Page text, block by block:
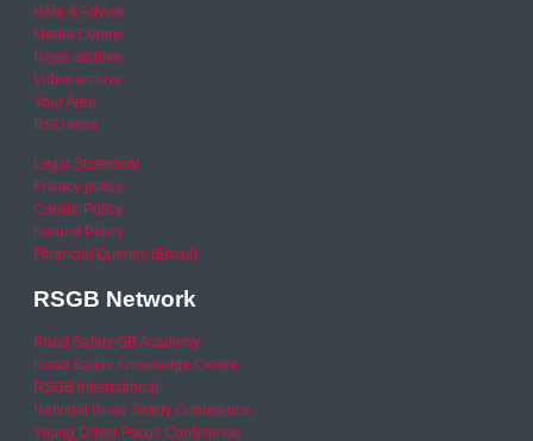
Help & Advice
Media Centre
News archive
Video archive
Your Area
RSO area
Legal Statement
Privacy policy
Cookie Policy
Refund Policy
Financial Queries (Email)
RSGB Network
Road Safety GB Academy
Road Safety Knowledge Centre
RSGB International
National Road Safety Conference
Young Driver Focus Conference